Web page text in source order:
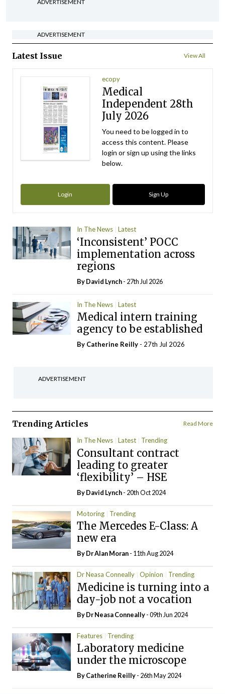
ADVERTISEMENT
ADVERTISEMENT
Latest Issue View All
ecopy
Medical
Independent 28th
July 2026
You need to be logged in to
access this content. Please
login or sign up using the links
below.
Login Sign Up
In The News Latest
‘Inconsistent’ POCC
implementation across
regions
ByDavid Lynch- 27th Jul 2026
In The News Latest
Medical intern training
agency to be established
By Catherine Reilly - 27th Jul 2026
ADVERTISEMENT
Trending Articles Read More
In The News Latest Trending
Consultant contract
leading to greater
‘flexibility’ – HSE
ByDavid Lynch- 20th Oct 2024
Motoring Trending
The Mercedes E-Class: A
new era
By Dr Alan Moran- 11th Aug 2024
Dr Neasa Conneally Opinion Trending
Medicine is turning into a
day-job not a vocation
By Dr Neasa Conneally- 09th Jun 2024
Features Trending
Laboratory medicine
under the microscope
ByCatherine Reilly- 26th May 2024